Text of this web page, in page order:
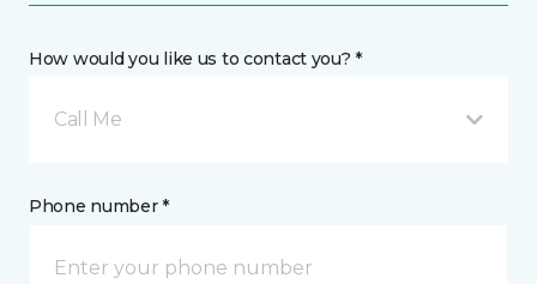
How would you like us to contact you? *
Call Me
Phone number *